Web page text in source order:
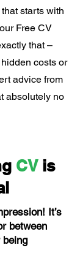
starts with
Free CV
that –
costs or
advice from
absolutely no
CVis
It’s
between
being